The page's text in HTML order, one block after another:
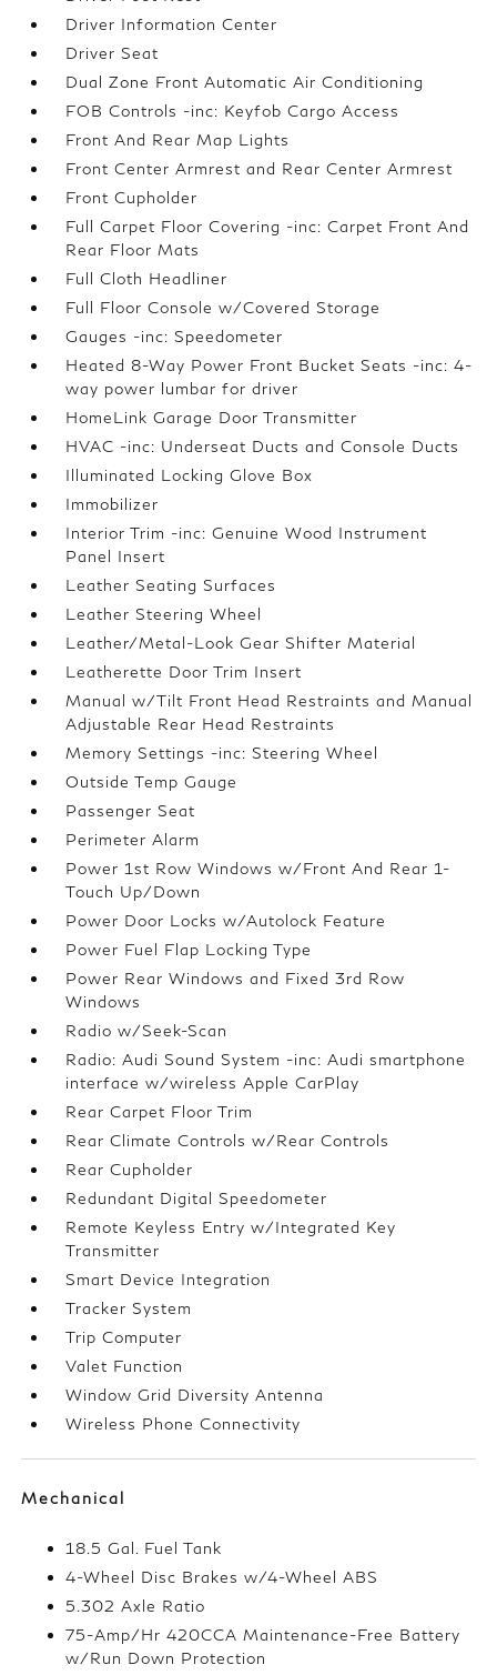
Driver Information Center
Driver Seat
Dual Zone Front Automatic Air Conditioning
FOB Controls -inc: Keyfob Cargo Access
Front And Rear Map Lights
Front Center Armrest and Rear Center Armrest
Front Cupholder
Full Carpet Floor Covering -inc: Carpet Front And
Rear Floor Mats
Full Cloth Headliner
Full Floor Console w/Covered Storage
Gauges -inc: Speedometer
Heated 8-Way Power Front Bucket Seats -inc: 4-
way power lumbar for driver
HomeLink Garage Door Transmitter
HVAC -inc: Underseat Ducts and Console Ducts
Illuminated Locking Glove Box
Immobilizer
Interior Trim -inc: Genuine Wood Instrument
Panel Insert
Leather Seating Surfaces
Leather Steering Wheel
Leather/Metal-Look Gear Shifter Material
Leatherette Door Trim Insert
Manual w/Tilt Front Head Restraints and Manual
Adjustable Rear Head Restraints
Memory Settings -inc: Steering Wheel
Outside Temp Gauge
Passenger Seat
Perimeter Alarm
Power 1st Row Windows w/Front And Rear 1-
Touch Up/Down
Power Door Locks w/Autolock Feature
Power Fuel Flap Locking Type
Power Rear Windows and Fixed 3rd Row
Windows
Radio w/Seek-Scan
Radio: Audi Sound System -inc: Audi smartphone
interface w/wireless Apple CarPlay
Rear Carpet Floor Trim
Rear Climate Controls w/Rear Controls
Rear Cupholder
Redundant Digital Speedometer
Remote Keyless Entry w/Integrated Key
Transmitter
Smart Device Integration
Tracker System
Trip Computer
Valet Function
Window Grid Diversity Antenna
Wireless Phone Connectivity
Mechanical
18.5 Gal. Fuel Tank
4-Wheel Disc Brakes w/4-Wheel ABS
5.302 Axle Ratio
75-Amp/Hr 420CCA Maintenance-Free Battery
w/Run Down Protection